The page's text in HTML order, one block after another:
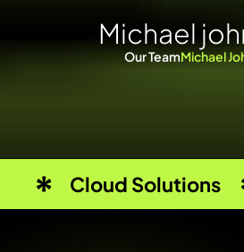
Michael joh
Our TeamMichael
Cloud Solutions